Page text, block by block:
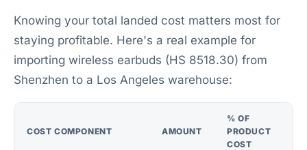
Knowing your total landed cost matters most for
staying profitable. Here's a real example for
importing wireless earbuds (HS 8518.30) from
Shenzhen to a Los Angeles warehouse:
COST COMPONENT AMOUNT
% OF
PRODUCT
COST